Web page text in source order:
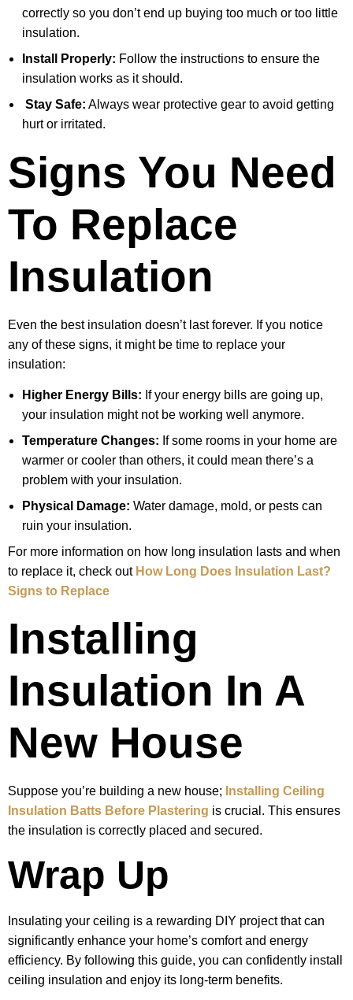
correctly so you don’t end up buying too much or too little
insulation.
Install Properly: Follow the instructions to ensure the
insulation works as it should.
Stay Safe: Always wear protective gear to avoid getting
hurt or irritated.
Signs You Need
To Replace
Insulation
Even the best insulation doesn’t last forever. If you notice
any of these signs, it might be time to replace your
insulation:
Higher Energy Bills: If your energy bills are going up,
your insulation might not be working well anymore.
Temperature Changes: If some rooms in your home are
warmer or cooler than others, it could mean there’s a
problem with your insulation.
Physical Damage: Water damage, mold, or pests can
ruin your insulation.
For more information on how long insulation lasts and when
to replace it, check out How Long Does Insulation Last?
Signs to Replace
Installing
Insulation In A
New House
Suppose you’re building a new house; Installing Ceiling
Insulation Batts Before Plastering is crucial. This ensures
the insulation is correctly placed and secured.
Wrap Up
Insulating your ceiling is a rewarding DIY project that can
significantly enhance your home’s comfort and energy
efficiency. By following this guide, you can confidently install
ceiling insulation and enjoy its long-term benefits.